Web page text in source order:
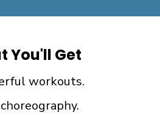
You'll Get
workouts.